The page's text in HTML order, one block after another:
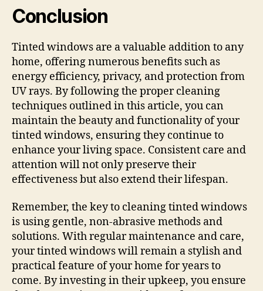
Conclusion
Tinted windows are a valuable addition to any
home, offering numerous benefits such as
energy efficiency, privacy, and protection from
UV rays. By following the proper cleaning
techniques outlined in this article, you can
maintain the beauty and functionality of your
tinted windows, ensuring they continue to
enhance your living space. Consistent care and
attention will not only preserve their
effectiveness but also extend their lifespan.
Remember, the key to cleaning tinted windows
is using gentle, non-abrasive methods and
solutions. With regular maintenance and care,
your tinted windows will remain a stylish and
practical feature of your home for years to
come. By investing in their upkeep, you ensure